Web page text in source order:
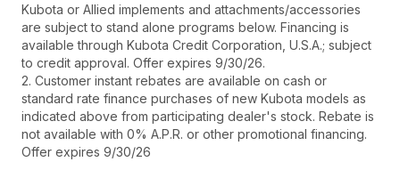
Kubota or Allied implements and attachments/accessories
are subject to stand alone programs below. Financing is
available through Kubota Credit Corporation, U.S.A.; subject
to credit approval. Offer expires 9/30/26.
2. Customer instant rebates are available on cash or
standard rate finance purchases of new Kubota models as
indicated above from participating dealer's stock. Rebate is
not available with 0% A.P.R. or other promotional financing.
Offer expires 9/30/26